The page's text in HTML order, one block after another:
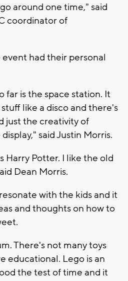
around one time," said
coordinator of
had their personal
far is the space station. It
like a disco and there's
just the creativity of
said Justin Morris.
Harry Potter. I like the old
Dean Morris.
with the kids and it
and thoughts on how to
There's not many toys
educational. Lego is an
the test of time and it